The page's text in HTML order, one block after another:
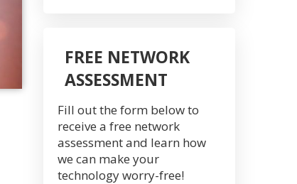
FREE NETWORK
ASSESSMENT
Fill out the form below to
receive a free network
assessment and learn how
we can make your
technology worry-free!